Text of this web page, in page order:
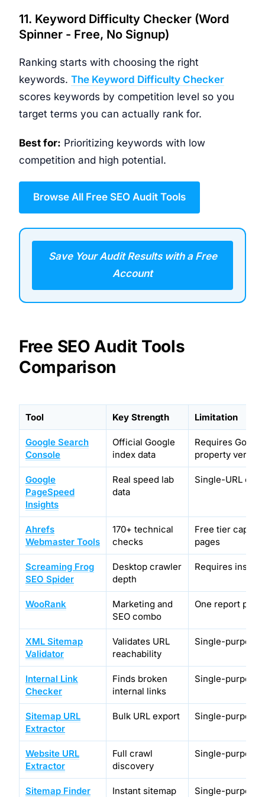
11. Keyword Difficulty Checker (Word
Spinner - Free, No Signup)
Ranking starts with choosing the right
keywords. The Keyword Difficulty Checker
scores keywords by competition level so you
target terms you can actually rank for.
Best for: Prioritizing keywords with low
competition and high potential.
Browse All Free SEO Audit Tools
Save Your Audit Results with a Free
Account
Free SEO Audit Tools
Comparison
Tool Key Strength Limitation
Google Search
Console
Official Google
index data
Requires Google
property
Google
PageSpeed
Insights
Real speed lab
data
Single-URL only
Ahrefs
Webmaster Tools
170+ technical
checks
Free tier caps
pages
Screaming Frog
SEO Spider
Desktop crawler
depth
Requires
WooRank
Marketing and
SEO combo
One report per
XML Sitemap
Validator
Validates URL
reachability
Single-purpose
Internal Link
Checker
Finds broken
internal links
Single-purpose
Sitemap URL
Extractor
Bulk URL export Single-purpose
Website URL
Extractor
Full crawl
discovery
Single-purpose
Sitemap Finder
Instant sitemap
Single-purpose